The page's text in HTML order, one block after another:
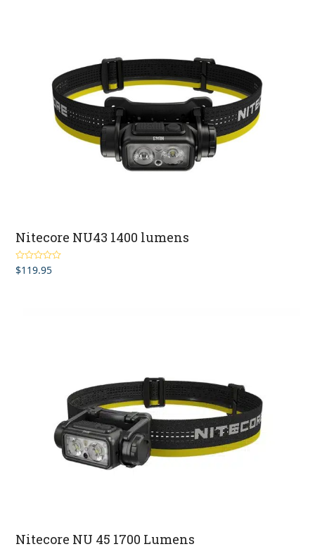
Nitecore NU43 1400 lumens
Rated5.00
out of 5
$119.95
Nitecore NU 45 1700 Lumens